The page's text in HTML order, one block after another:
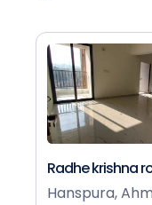
Radhe krishna
Hanspura,